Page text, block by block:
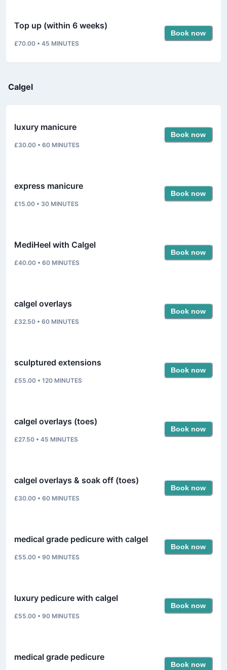
Top up (within 6 weeks)
£70.00 • 45 MINUTES
Book now
Calgel
luxury manicure
£30.00 • 60 MINUTES
Book now
express manicure
£15.00 • 30 MINUTES
Book now
MediHeel with Calgel
£40.00 • 60 MINUTES
Book now
calgel overlays
£32.50 • 60 MINUTES
Book now
sculptured extensions
£55.00 • 120 MINUTES
Book now
calgel overlays (toes)
£27.50 • 45 MINUTES
Book now
calgel overlays & soak off (toes)
£30.00 • 60 MINUTES
Book now
medical grade pedicure with calgel
£55.00 • 90 MINUTES
Book now
luxury pedicure with calgel
£55.00 • 90 MINUTES
Book now
medical grade pedicure
Book now